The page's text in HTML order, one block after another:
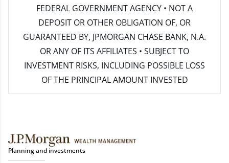
FEDERAL GOVERNMENT AGENCY • NOT A
DEPOSIT OR OTHER OBLIGATION OF, OR
GUARANTEED BY, JPMORGAN CHASE BANK, N.A.
OR ANY OF ITS AFFILIATES • SUBJECT TO
INVESTMENT RISKS, INCLUDING POSSIBLE LOSS
OF THE PRINCIPAL AMOUNT INVESTED
Planning and investments